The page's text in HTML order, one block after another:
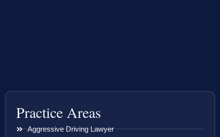
Practice Areas
Aggressive Driving Lawyer